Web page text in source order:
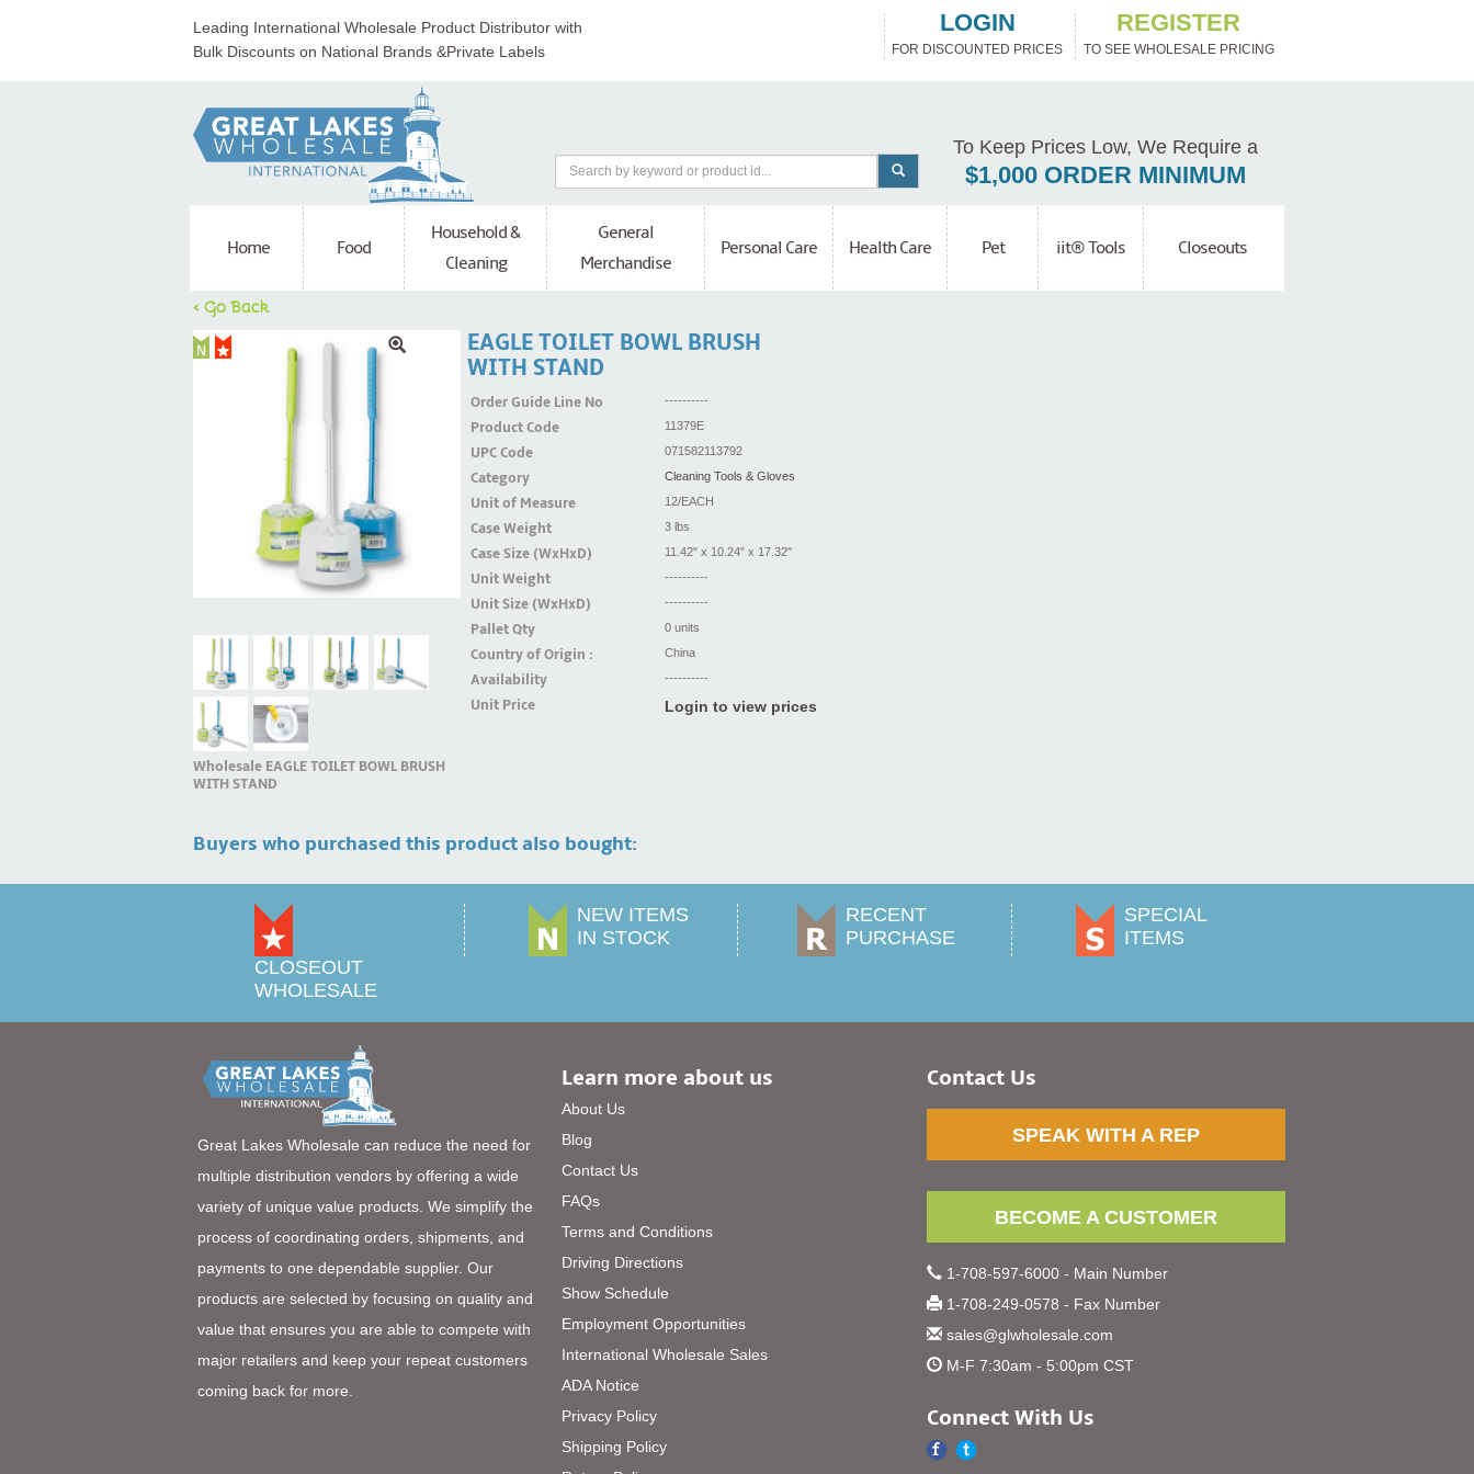
Leading International Wholesale Product Distributor with
Bulk Discounts on National Brands &Private Labels
LOGIN
FOR DISCOUNTED PRICES
REGISTER
TO SEE WHOLESALE PRICING
To Keep Prices Low, We Require a
$1,000 ORDER MINIMUM
Home Food
Household &
Cleaning
General
Merchandise
Personal Care Health Care Pet iit® Tools Closeouts
< Go Back
Wholesale EAGLE TOILET BOWL BRUSH
WITH STAND
EAGLE TOILET BOWL BRUSH
WITH STAND
Order Guide Line No ----------
Product Code 11379E
UPC Code 071582113792
Category Cleaning Tools & Gloves
Unit of Measure 12/EACH
Case Weight 3 lbs
Case Size (WxHxD) 11.42" x 10.24" x 17.32"
Unit Weight ----------
Unit Size (WxHxD) ----------
Pallet Qty 0 units
Country of Origin : China
Availability ----------
Unit Price Login to view prices
Buyers who purchased this product also bought:
CLOSEOUT
WHOLESALE
NEW ITEMS
IN STOCK
RECENT
PURCHASE
SPECIAL
ITEMS
Great Lakes Wholesale can reduce the need for
multiple distribution vendors by offering a wide
variety of unique value products. We simplify the
process of coordinating orders, shipments, and
payments to one dependable supplier. Our
products are selected by focusing on quality and
value that ensures you are able to compete with
major retailers and keep your repeat customers
coming back for more.
Learn more about us
About Us
Blog
Contact Us
FAQs
Terms and Conditions
Driving Directions
Show Schedule
Employment Opportunities
International Wholesale Sales
ADA Notice
Privacy Policy
Shipping Policy
Contact Us
SPEAK WITH A REP
BECOME A CUSTOMER
1-708-597-6000 - Main Number
1-708-249-0578 - Fax Number
sales@glwholesale.com
M-F 7:30am - 5:00pm CST
Connect With Us